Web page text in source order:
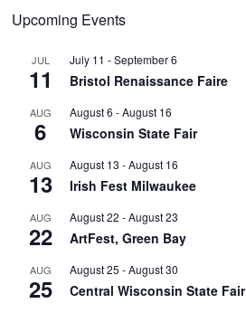
Upcoming Events
JUL
11
July 11 -September 6
Bristol Renaissance Faire
AUG
6
August 6 -August 16
Wisconsin State Fair
AUG
13
August 13 -August 16
Irish Fest Milwaukee
AUG
22
August 22 -August 23
ArtFest, Green Bay
AUG
25
August 25 -August 30
Central Wisconsin State Fair